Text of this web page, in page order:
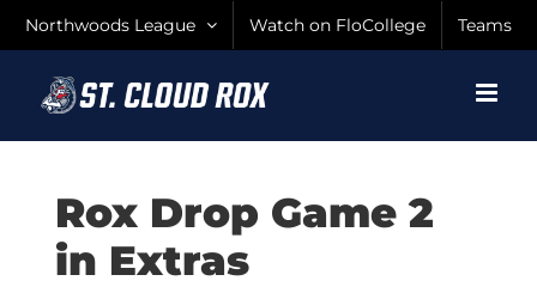
Northwoods League Watch on FloCollege Teams
Rox Drop Game 2
in Extras